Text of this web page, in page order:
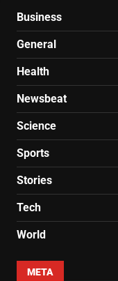
Business
General
Health
Newsbeat
Science
Sports
Stories
Tech
World
META